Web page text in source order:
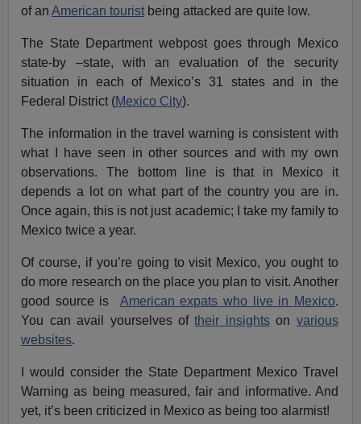
of anAmerican tourist being attacked are quite low.
The State Department webpost goes through Mexico
state-by –state, with an evaluation of the security
situation in each of Mexico’s 31 states and in the
Federal District (Mexico City).
The information in the travel warning is consistent with
what I have seen in other sources and with my own
observations. The bottom line is that in Mexico it
depends a lot on what part of the country you are in.
Once again, this is not just academic; I take my family to
Mexico twice a year.
Of course, if you’re going to visit Mexico, you ought to
do more research on the place you plan to visit. Another
good source is American expats who live in Mexico.
You can avail yourselves oftheir insightson various
websites.
I would consider the State Department Mexico Travel
Warning as being measured, fair and informative. And
yet, it’s been criticized in Mexico as being too alarmist!